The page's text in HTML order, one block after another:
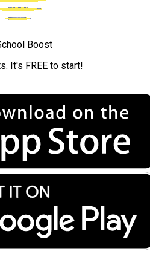
Boost
It's FREE to start!